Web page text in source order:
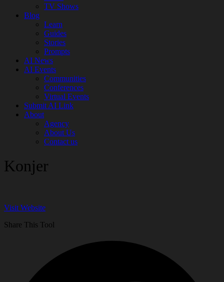
TV Shows
Blog
Learn
Guides
Stories
Prompts
AI News
AI Events
Communities
Conferences
Virtual Events
Submit AI Link
About
Agency
About Us
Contact us
Konjer
Visit Website
Share This Tool